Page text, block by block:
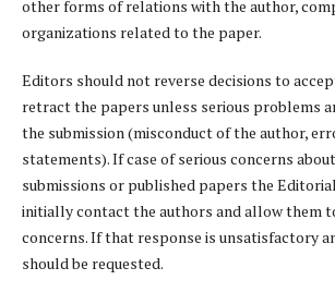
other forms of relations with the author,
organizations related to the paper.
Editors should not reverse decisions to
retract the papers unless serious problems
the submission (misconduct of the author,
statements). If case of serious concerns
submissions or published papers the
initially contact the authors and allow them
concerns. If that response is unsatisfactory
should be requested.